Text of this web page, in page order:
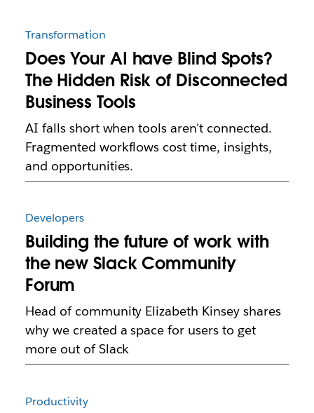
Transformation
Does Your AI have Blind Spots?
The Hidden Risk of Disconnected
Business Tools
AI falls short when tools aren't connected.
Fragmented workflows cost time, insights,
and opportunities.
Developers
Building the future of work with
the new Slack Community
Forum
Head of community Elizabeth Kinsey shares
why we created a space for users to get
more out of Slack
Productivity